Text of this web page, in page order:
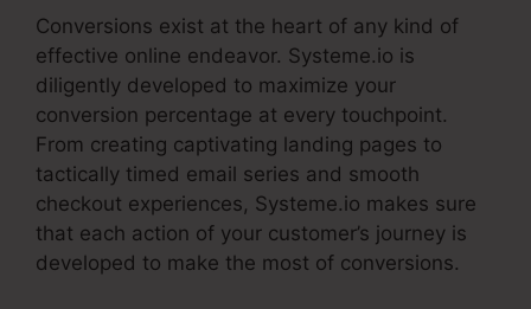
Conversions exist at the heart of any kind of
effective online endeavor. Systeme.io is
diligently developed to maximize your
conversion percentage at every touchpoint.
From creating captivating landing pages to
tactically timed email series and smooth
checkout experiences, Systeme.io makes sure
that each action of your customer’s journey is
developed to make the most of conversions.